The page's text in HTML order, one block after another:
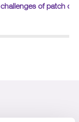
challenges of patch